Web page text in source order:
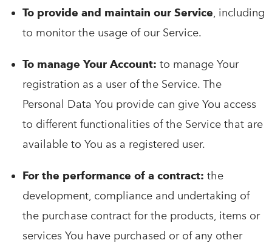
To provide and maintain our Service, including
to monitor the usage of our Service.
To manage Your Account: to manage Your
registration as a user of the Service. The
Personal Data You provide can give You access
to different functionalities of the Service that are
available to You as a registered user.
For the performance of a contract: the
development, compliance and undertaking of
the purchase contract for the products, items or
services You have purchased or of any other